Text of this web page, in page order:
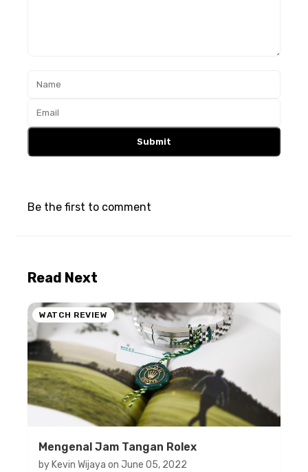
Submit
Be the first to comment
Read Next
WATCH REVIEW
Mengenal Jam Tangan Rolex
by Kevin Wijaya on June 05, 2022